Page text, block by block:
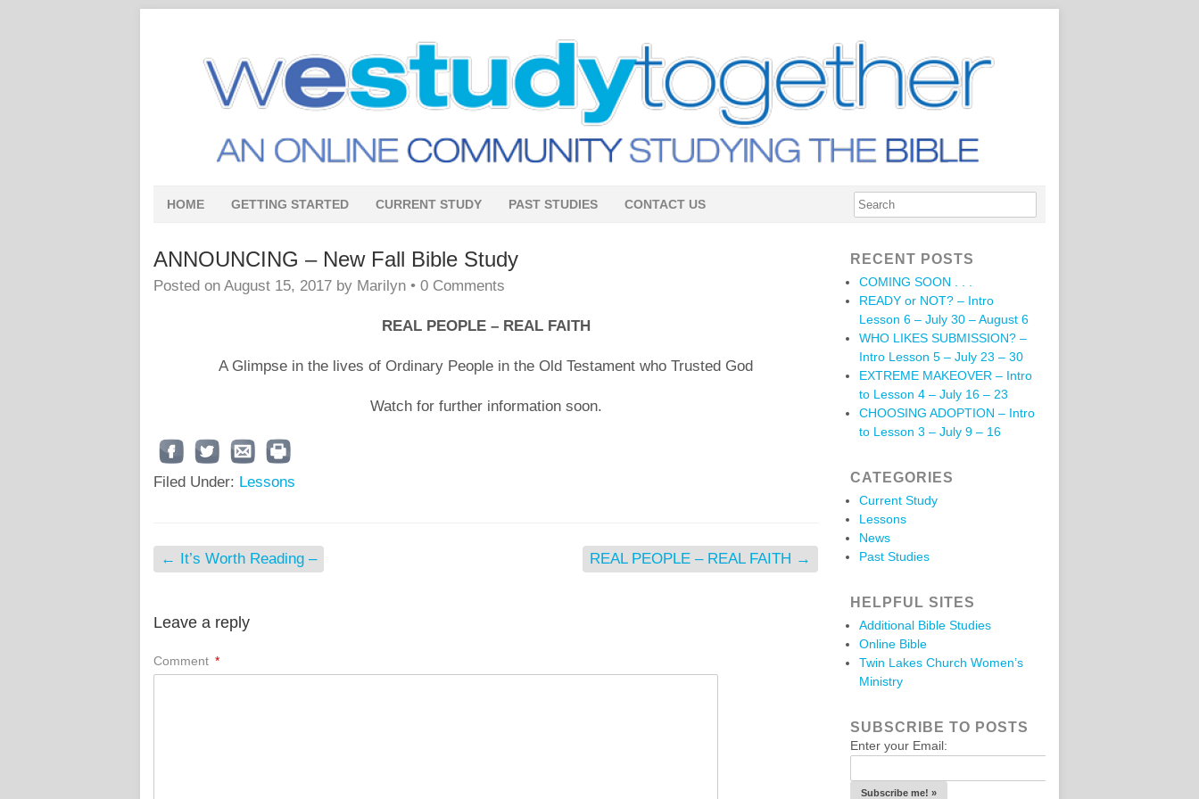
HOME GETTING STARTED CURRENT STUDY PAST STUDIES CONTACT US
ANNOUNCING – New Fall Bible Study
Posted on August 15, 2017 by Marilyn • 0 Comments
REAL PEOPLE – REAL FAITH
A Glimpse in the lives of Ordinary People in the Old Testament who Trusted God
Watch for further information soon.
Filed Under: Lessons
← It’s Worth Reading – REAL PEOPLE – REAL FAITH →
Leave a reply
Comment *
RECENT POSTS
COMING SOON . . .
READY or NOT? – Intro
Lesson 6 – July 30 – August 6
WHO LIKES SUBMISSION? –
Intro Lesson 5 – July 23 – 30
EXTREME MAKEOVER – Intro
to Lesson 4 – July 16 – 23
CHOOSING ADOPTION – Intro
to Lesson 3 – July 9 – 16
CATEGORIES
Current Study
Lessons
News
Past Studies
HELPFUL SITES
Additional Bible Studies
Online Bible
Twin Lakes Church Women’s
Ministry
SUBSCRIBE TO POSTS
Enter your Email: